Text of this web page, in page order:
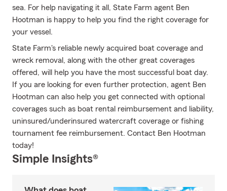
sea. For help navigating it all, State Farm agent Ben
Hootman is happy to help you find the right coverage for
your vessel.
State Farm's reliable newly acquired boat coverage and
wreck removal, along with the other great coverages
offered, will help you have the most successful boat day.
If you are looking for even further protection, agent Ben
Hootman can also help you get connected with optional
coverages such as boat rental reimbursement and liability,
uninsured/underinsured watercraft coverage or fishing
tournament fee reimbursement. Contact Ben Hootman
today!
Simple Insights®